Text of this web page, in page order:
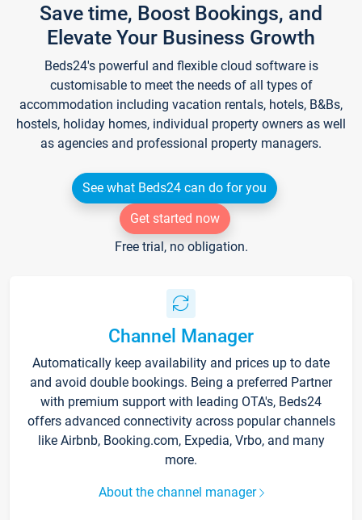
Save time, Boost Bookings, and
Elevate Your Business Growth
Beds24's powerful and flexible cloud software is
customisable to meet the needs of all types of
accommodation including vacation rentals, hotels, B&Bs,
hostels, holiday homes, individual property owners as well
as agencies and professional property managers.
See what Beds24 can do for you
Get started now
Free trial, no obligation.
Channel Manager
Automatically keep availability and prices up to date
and avoid double bookings. Being a preferred Partner
with premium support with leading OTA's, Beds24
offers advanced connectivity across popular channels
like Airbnb, Booking.com, Expedia, Vrbo, and many
more.
About the channel manager